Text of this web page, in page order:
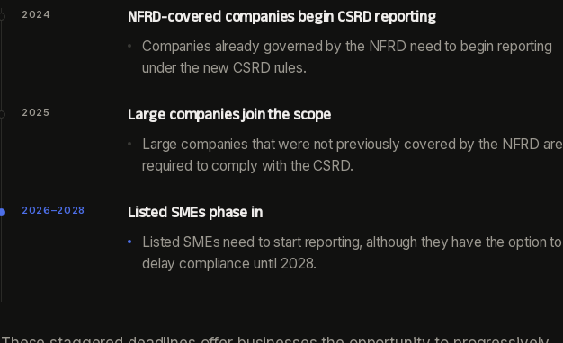
2024 NFRD-covered companies begin CSRD reporting
Companies already governed by the NFRD need to begin reporting
under the new CSRD rules.
2025 Large companies join the scope
Large companies that were not previously covered by the NFRD are
required to comply with the CSRD.
2026–2028 Listed SMEs phase in
Listed SMEs need to start reporting, although they have the option to
delay compliance until 2028.